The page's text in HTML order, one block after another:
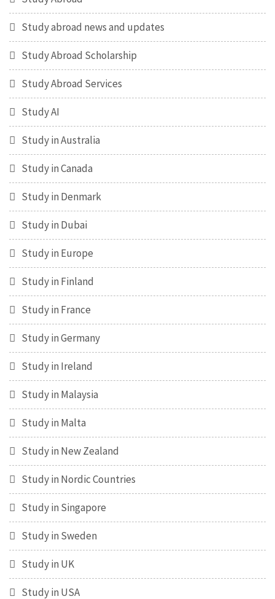
Study abroad news and updates
Study Abroad Scholarship
Study Abroad Services
Study AI
Study in Australia
Study in Canada
Study in Denmark
Study in Dubai
Study in Europe
Study in Finland
Study in France
Study in Germany
Study in Ireland
Study in Malaysia
Study in Malta
Study in New Zealand
Study in Nordic Countries
Study in Singapore
Study in Sweden
Study in UK
Study in USA